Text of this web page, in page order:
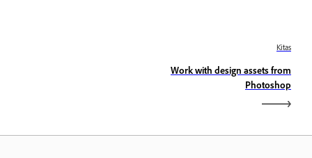
Kitas
Work with design assets from
Photoshop